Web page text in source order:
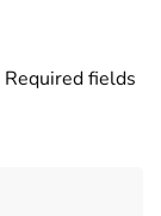
Required fields